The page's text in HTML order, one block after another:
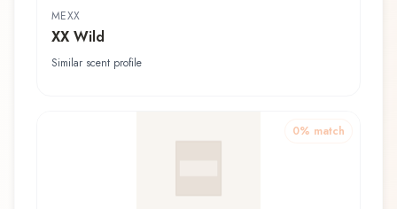
MEXX
XX Wild
Similar scent profile
0% match